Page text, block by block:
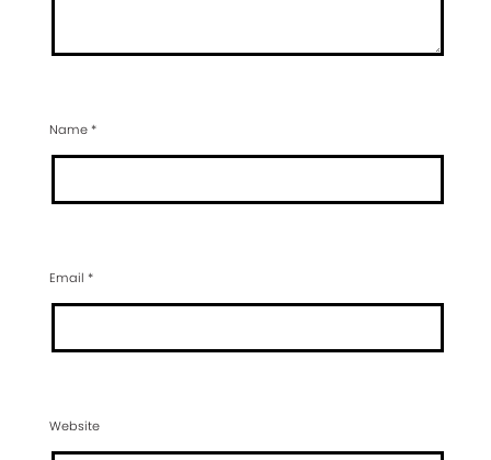
Name*
Email *
Website